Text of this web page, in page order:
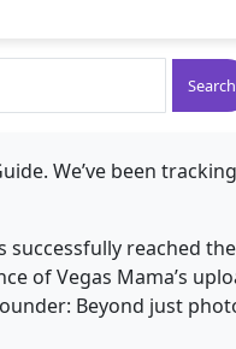
Search
We’ve been
successfully reached
of Vegas Mama’s
Beyond just